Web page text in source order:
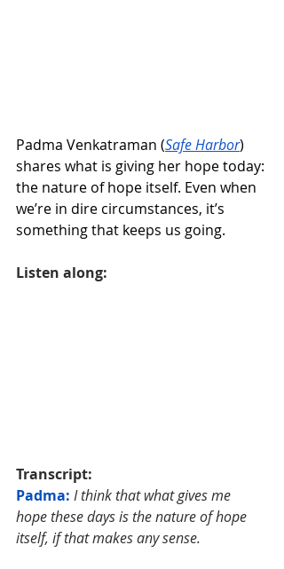
Padma Venkatraman (Safe Harbor)
shares what is giving her hope today:
the nature of hope itself. Even when
we’re in dire circumstances, it’s
something that keeps us going.
Listen along:
Transcript:
Padma: I think that what gives me
hope these days is the nature of hope
itself, if that makes any sense.